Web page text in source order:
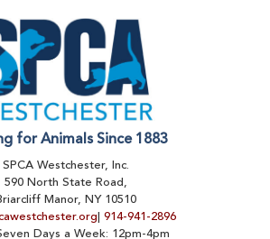
for Animals Since 1883
SPCA Westchester, Inc.
590 North State Road,
Manor, NY 10510
| 914-941-2896
Days a Week: 12pm-4pm